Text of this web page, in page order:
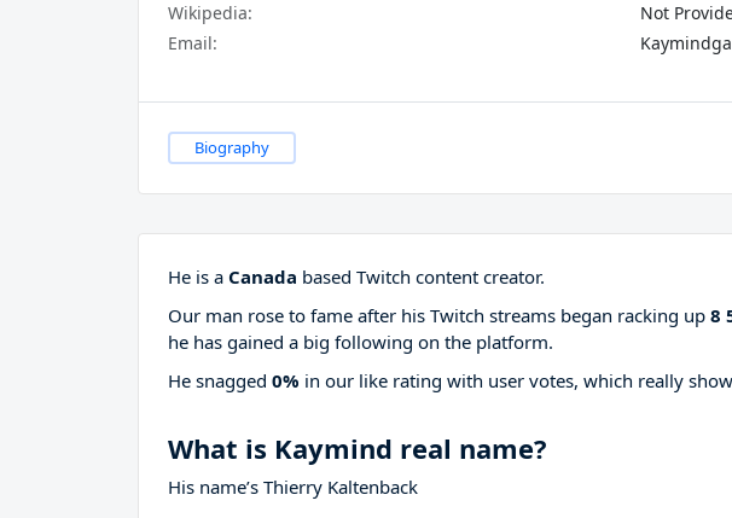
Wikipedia:
Not
Email:
Biography
He is a Canada based Twitch content creator.
Our man rose to fame after his Twitch streams began racking up 8
he has gained a big following on the platform.
He snagged 0% in our like rating with user votes, which really
What is Kaymind real name?
His name’s Thierry Kaltenback